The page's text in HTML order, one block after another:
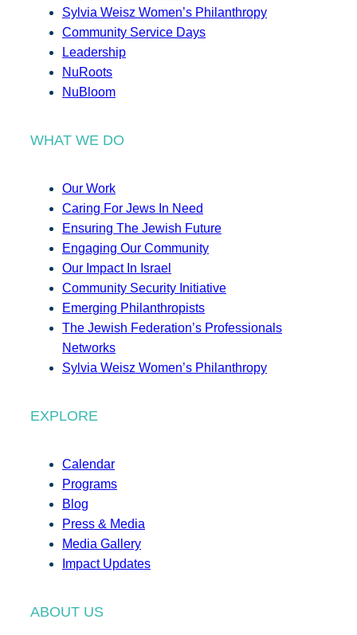
Sylvia Weisz Women’s Philanthropy
Community Service Days
Leadership
NuRoots
NuBloom
WHAT WE DO
Our Work
Caring For Jews In Need
Ensuring The Jewish Future
Engaging Our Community
Our Impact In Israel
Community Security Initiative
Emerging Philanthropists
The Jewish Federation’s Professionals
Networks
Sylvia Weisz Women’s Philanthropy
EXPLORE
Calendar
Programs
Blog
Press & Media
Media Gallery
Impact Updates
ABOUT US